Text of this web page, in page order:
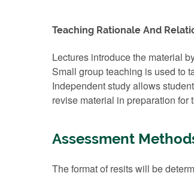
Teaching Rationale And
Lectures introduce the material
Small group teaching is used to
Independent study allows
revise material in preparation for
Assessment
The format of resits will be